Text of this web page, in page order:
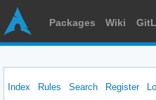
Packages Wiki
Index Rules Search Register